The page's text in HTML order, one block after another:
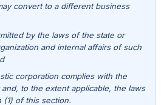
convert to a different business
by the laws of the state or
and internal affairs of such
corporation complies with the
to the extent applicable, the laws
of this section.